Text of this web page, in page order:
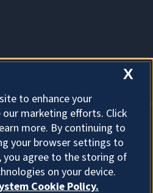
Cookies
X
to enhance your
our marketing efforts. Click
more. By continuing to
your browser settings to
you agree to the storing of
on your device.
Cookie Policy.